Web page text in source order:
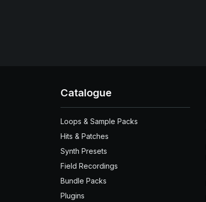
Catalogue
Loops & Sample Packs
Hits & Patches
Synth Presets
Field Recordings
Bundle Packs
Plugins